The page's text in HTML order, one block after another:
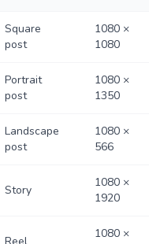
Square
post
1080 ×
1080
Portrait
post
1080 ×
1350
Landscape
post
1080 ×
566
Story
1080 ×
1920
1080 ×